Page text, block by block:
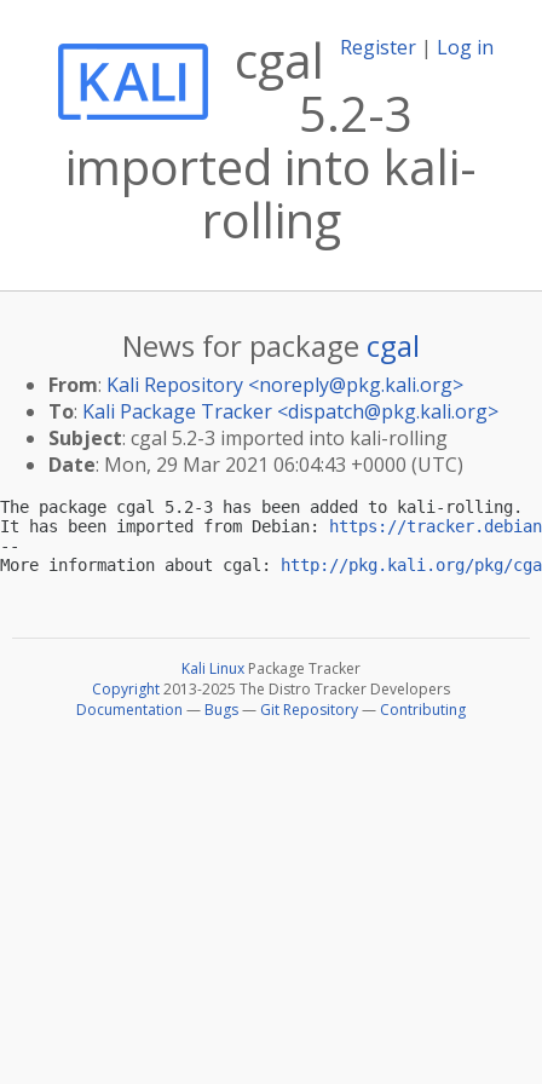
Register | Log in
cgal
5.2-3
imported into kali-
rolling
News for package cgal
From: Kali Repository <noreply@pkg.kali.org>
To: Kali Package Tracker <dispatch@pkg.kali.org>
Subject: cgal 5.2-3 imported into kali-rolling
Date: Mon, 29 Mar 2021 06:04:43 +0000 (UTC)
The package cgal 5.2-3 has been added to kali-rolling.
It has been imported from Debian:
https://
--
More information about cgal:
http://pkg.kali.org/pkg/
Kali Linux Package Tracker
Copyright2013-2025 The Distro Tracker Developers
Documentation — Bugs— Git Repository— Contributing